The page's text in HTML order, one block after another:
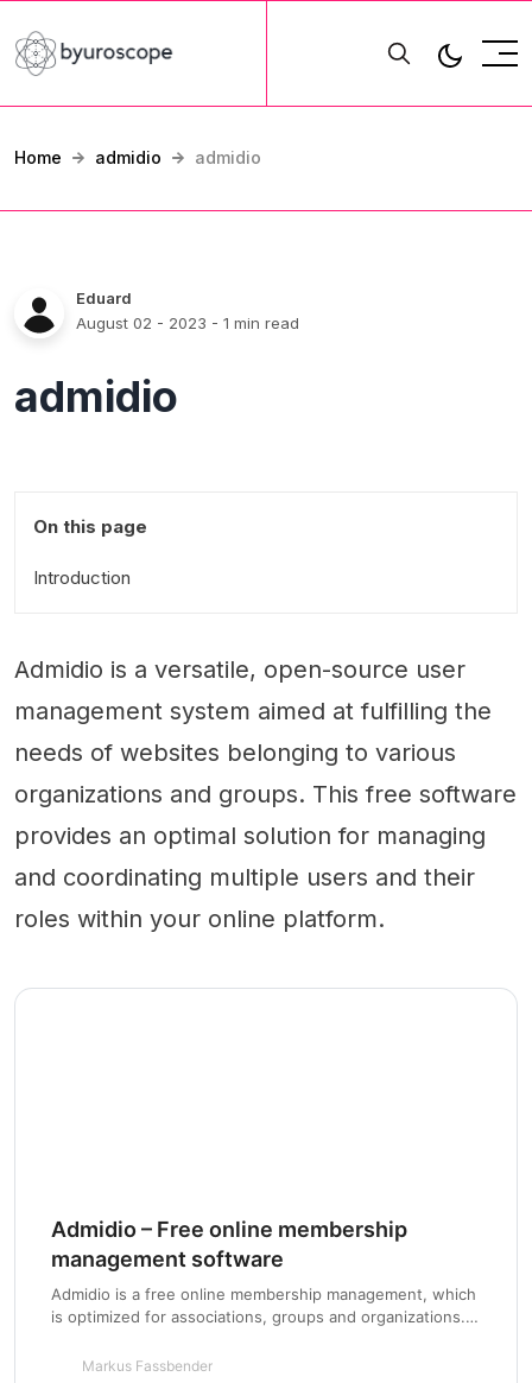
Home admidio admidio
Eduard
August 02 - 2023 - 1 min read
admidio
On this page
Introduction
Admidio is a versatile, open-source user
management system aimed at fulfilling the
needs of websites belonging to various
organizations and groups. This free software
provides an optimal solution for managing
and coordinating multiple users and their
roles within your online platform.
Admidio – Free online membership
management software
Admidio is a free online membership management, which
is optimized for associations, groups and organizations.
variety of modules that can be installed and adjusted on
Markus Fassbender